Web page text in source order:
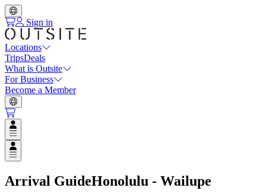
Sign in
Locations
TripsDeals
What is Outsite
For Business
Become a Member
Open user menu
Open user menu
Arrival GuideHonolulu - Wailupe